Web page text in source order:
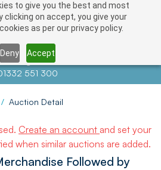
to give you the best and most
clicking on accept, you give your
as per our privacy policy.
Deny Accept
atinfo@auctionnews.com
551 300
/ Auction Detail
Create an account and set your
when similar auctions are added.
Followed by